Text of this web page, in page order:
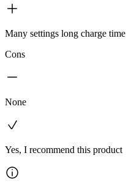
Many settings long charge time
Cons
None
Yes, I recommend this product